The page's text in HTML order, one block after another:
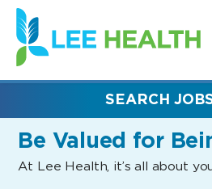
(link
opens
in
new
Be Valued for
At Lee Health, it’s all about
SEARCH